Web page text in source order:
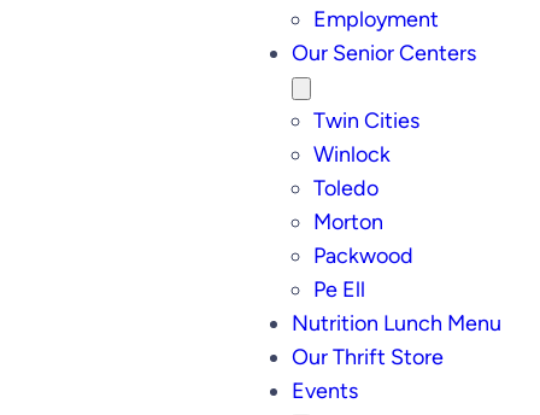
Employment
Our Senior Centers
Twin Cities
Winlock
Toledo
Morton
Packwood
Pe Ell
Nutrition Lunch Menu
Our Thrift Store
Events